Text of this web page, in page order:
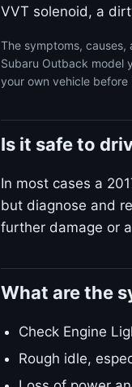
VVT solenoid, a
The symptoms,
Subaru Outback model
your own vehicle
Is it safe to
In most cases a
but diagnose and
further damage or
What are the
Check Engine
Rough idle,